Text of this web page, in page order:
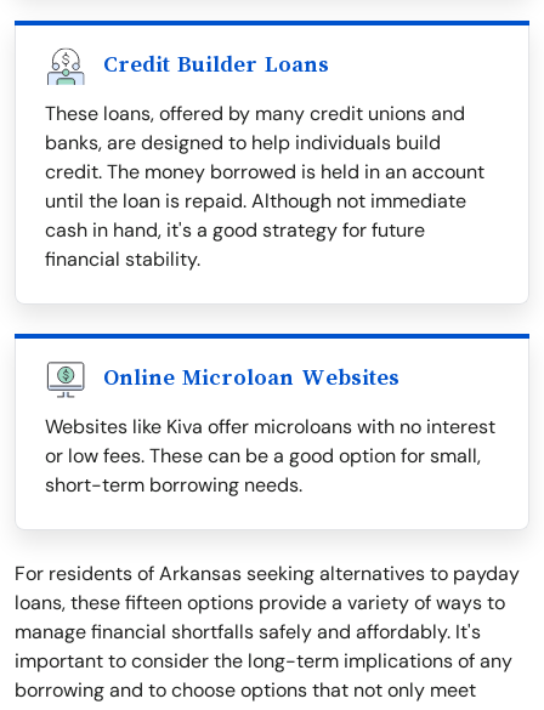
Credit Builder Loans
These loans, offered by many credit unions and
banks, are designed to help individuals build
credit. The money borrowed is held in an account
until the loan is repaid. Although not immediate
cash in hand, it's a good strategy for future
financial stability.
Online Microloan Websites
Websites like Kiva offer microloans with no interest
or low fees. These can be a good option for small,
short-term borrowing needs.
For residents of Arkansas seeking alternatives to payday
loans, these fifteen options provide a variety of ways to
manage financial shortfalls safely and affordably. It's
important to consider the long-term implications of any
borrowing and to choose options that not only meet